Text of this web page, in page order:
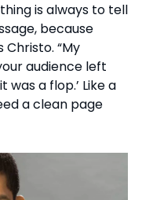
is always to tell
because
Christo. “My
audience left
a flop.’ Like a
a clean page